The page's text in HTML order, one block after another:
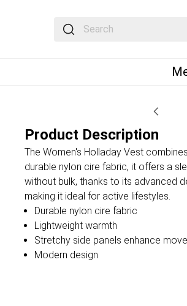
The following text field
Product Description
The Women's Holladay Vest
durable nylon cire fabric, it offers a
without bulk, thanks to its advanced
making it ideal for active lifestyles.
Durable nylon cire fabric
Lightweight warmth
Stretchy side panels enhance
Modern design